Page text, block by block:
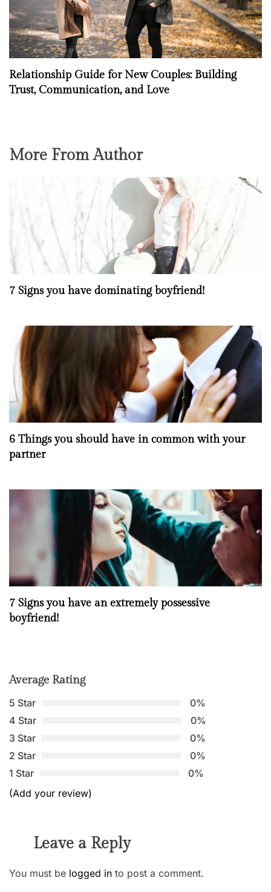
Relationship Guide for New Couples: Building
Trust, Communication, and Love
More From Author
7 Signs you have dominating boyfriend!
6 Things you should have in common with your
partner
7 Signs you have an extremely possessive
boyfriend!
Average Rating
5 Star
0%
4 Star
0%
3 Star
0%
2 Star
0%
1 Star
0%
(Add your review)
Leave a Reply
You must be logged in to post a comment.